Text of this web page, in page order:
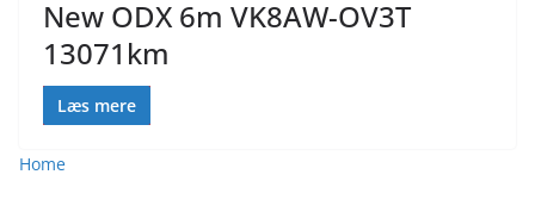
New ODX 6m VK8AW-OV3T
13071km
Læs mere
Home